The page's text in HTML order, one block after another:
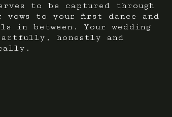
to be captured through
to your first dance and
in between. Your wedding
artfully, honestly and